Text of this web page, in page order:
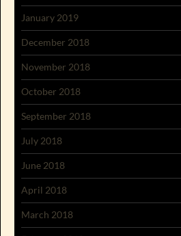
January 2019
December 2018
November 2018
October 2018
September 2018
July 2018
June 2018
April 2018
March 2018